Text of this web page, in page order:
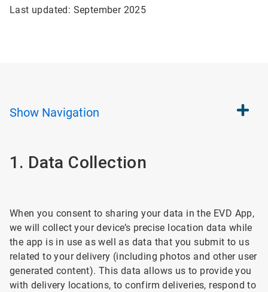
Last updated: September 2025
Show Navigation
1. Data Collection
When you consent to sharing your data in the EVD App,
we will collect your device’s precise location data while
the app is in use as well as data that you submit to us
related to your delivery (including photos and other user
generated content). This data allows us to provide you
with delivery locations, to confirm deliveries, respond to